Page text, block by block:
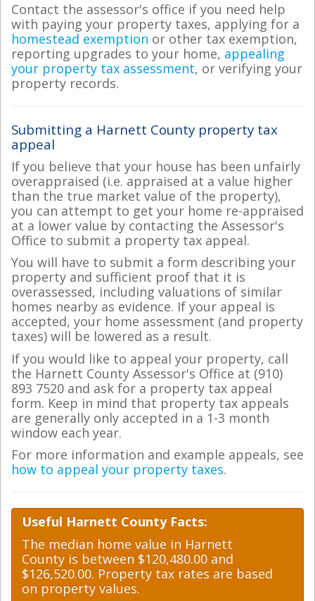
Contact the assessor's office if you need help
with paying your property taxes, applying for a
homestead exemption or other tax exemption,
reporting upgrades to your home, appealing
your property tax assessment, or verifying your
property records.
Submitting a Harnett County property tax
appeal
If you believe that your house has been unfairly
overappraised (i.e. appraised at a value higher
than the true market value of the property),
you can attempt to get your home re-appraised
at a lower value by contacting the Assessor's
Office to submit a property tax appeal.
You will have to submit a form describing your
property and sufficient proof that it is
overassessed, including valuations of similar
homes nearby as evidence. If your appeal is
accepted, your home assessment (and property
taxes) will be lowered as a result.
If you would like to appeal your property, call
the Harnett County Assessor's Office at (910)
893 7520 and ask for a property tax appeal
form. Keep in mind that property tax appeals
are generally only accepted in a 1-3 month
window each year.
For more information and example appeals, see
how to appeal your property taxes.
Useful Harnett County Facts:
The median home value in Harnett
County is between $120,480.00 and
$126,520.00. Property tax rates are based
on property values.